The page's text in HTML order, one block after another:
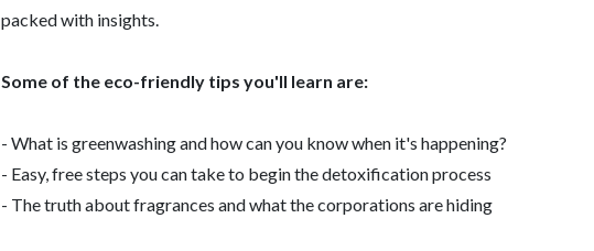
packed with insights.
Some of the eco-friendly tips you'll learn are:
- What is greenwashing and how can you know when it's happening?
- Easy, free steps you can take to begin the detoxification process
- The truth about fragrances and what the corporations are hiding